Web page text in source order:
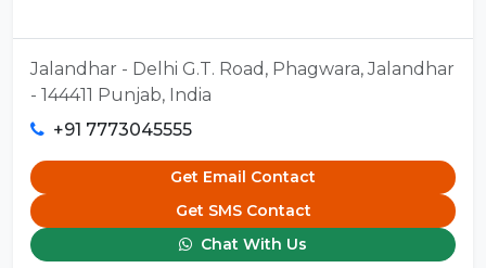
Jalandhar - Delhi G.T. Road, Phagwara, Jalandhar
- 144411 Punjab, India
+91 7773045555
Get Email Contact
Get SMS Contact
Chat With Us